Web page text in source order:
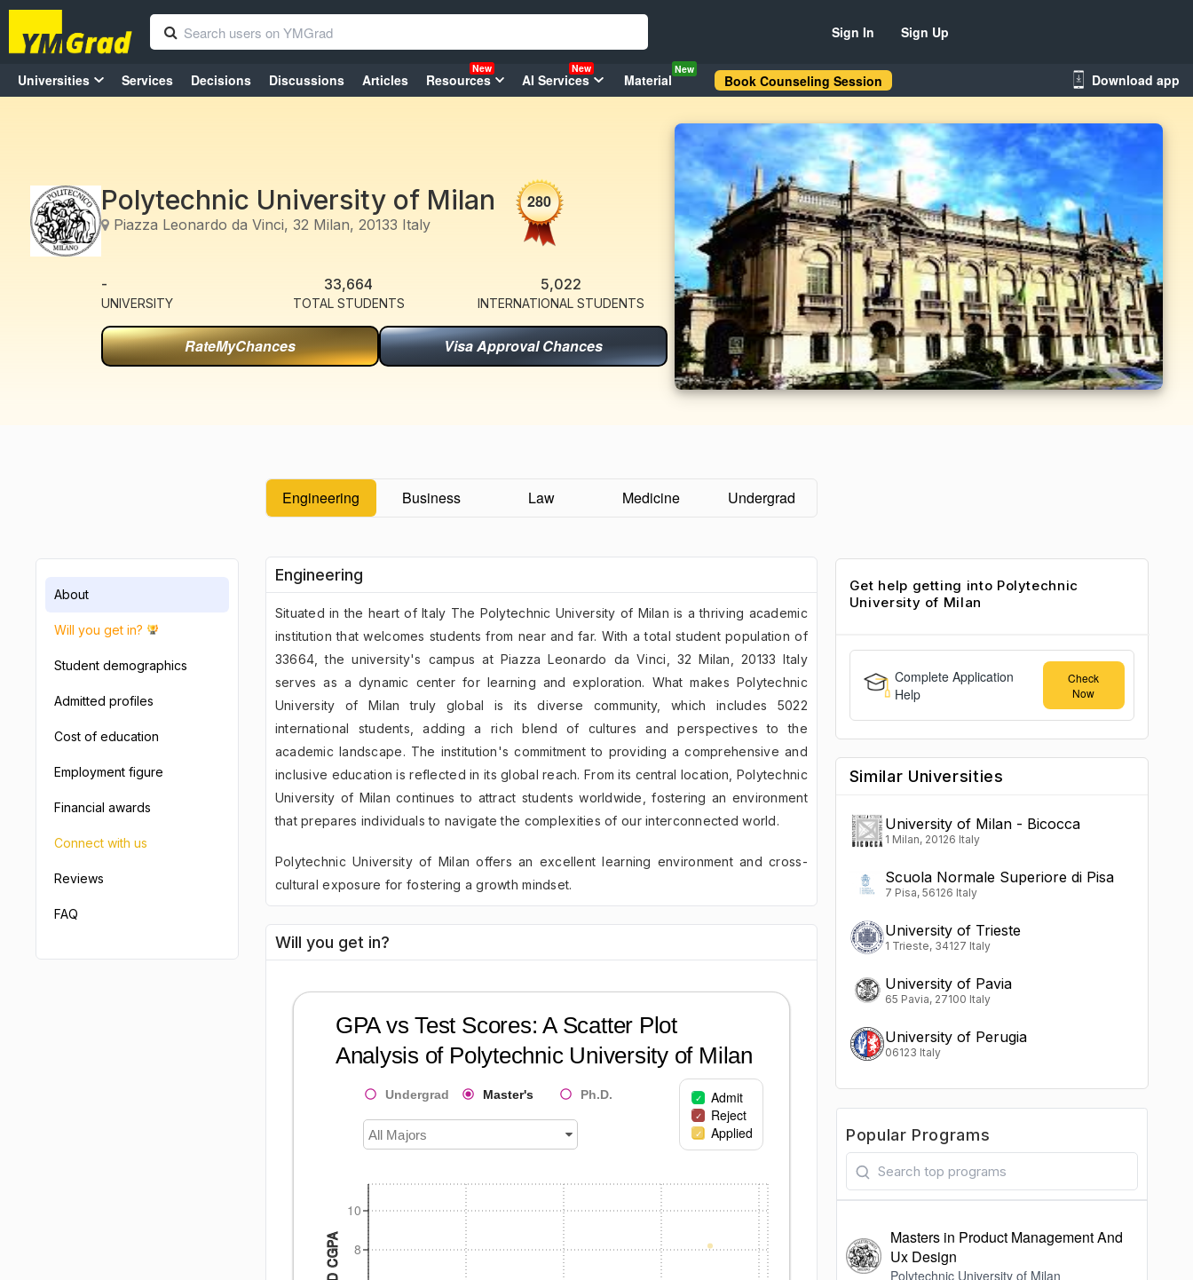
Sign In Sign Up
Universities Services Decisions Discussions Articles Resources
New
AI Services
New
Material
New
Book Counseling Session Download app
Polytechnic University of Milan
Piazza Leonardo da Vinci, 32 Milan, 20133 Italy
280
-
UNIVERSITY
33,664
TOTAL STUDENTS
5,022
INTERNATIONAL STUDENTS
RateMyChances Visa Approval Chances
About
Will you get in?
Student demographics
Admitted profiles
Cost of education
Employment figure
Financial awards
Connect with us
Reviews
FAQ
Engineering Business Law Medicine Undergrad
Engineering
Situated in the heart of Italy The Polytechnic University of Milan is a thriving academic
institution that welcomes students from near and far. With a total student population of
33664, the university's campus at Piazza Leonardo da Vinci, 32 Milan, 20133 Italy
serves as a dynamic center for learning and exploration. What makes Polytechnic
University of Milan truly global is its diverse community, which includes 5022
international students, adding a rich blend of cultures and perspectives to the
academic landscape. The institution's commitment to providing a comprehensive and
inclusive education is reflected in its global reach. From its central location, Polytechnic
University of Milan continues to attract students worldwide, fostering an environment
that prepares individuals to navigate the complexities of our interconnected world.
Polytechnic University of Milan offers an excellent learning environment and cross-
cultural exposure for fostering a growth mindset.
Will you get in?
GPA vs Test Scores: A Scatter Plot
Analysis of Polytechnic University of Milan
Undergrad Master's Ph.D.
All Majors
Admit
Reject
Applied
8
10
Get help getting into Polytechnic
University of Milan
Complete Application
Help
Check
Now
Similar Universities
University of Milan - Bicocca
1 Milan, 20126 Italy
Scuola Normale Superiore di Pisa
7 Pisa, 56126 Italy
University of Trieste
1 Trieste, 34127 Italy
University of Pavia
65 Pavia, 27100 Italy
University of Perugia
06123 Italy
Popular Programs
Masters in Product Management And
Ux Design
Polytechnic University of Milan